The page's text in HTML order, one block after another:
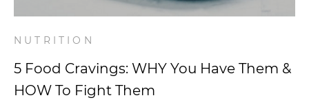
NUTRITION
5 Food Cravings: WHY You Have Them &
HOW To Fight Them